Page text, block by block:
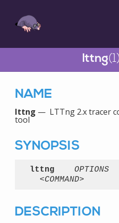
lttng
NAME
lttng — LTTng 2.x tracer
tool
SYNOPSIS
lttng
OPTIONS
<COMMAND>
DESCRIPTION